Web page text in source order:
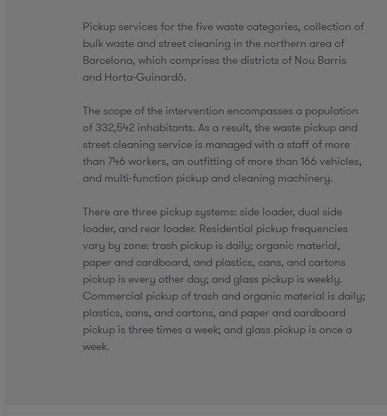
Pickup services for the five waste categories, collection of
bulk waste and street cleaning in the northern area of
Barcelona, which comprises the districts of Nou Barris
and Horta-Guinardó.
The scope of the intervention encompasses a population
of 332,542 inhabitants. As a result, the waste pickup and
street cleaning service is managed with a staff of more
than 746 workers, an outfitting of more than 166 vehicles,
and multi-function pickup and cleaning machinery.
There are three pickup systems: side loader, dual side
loader, and rear loader. Residential pickup frequencies
vary by zone: trash pickup is daily; organic material,
paper and cardboard, and plastics, cans, and cartons
pickup is every other day; and glass pickup is weekly.
Commercial pickup of trash and organic material is daily;
plastics, cans, and cartons, and paper and cardboard
pickup is three times a week; and glass pickup is once a
week.